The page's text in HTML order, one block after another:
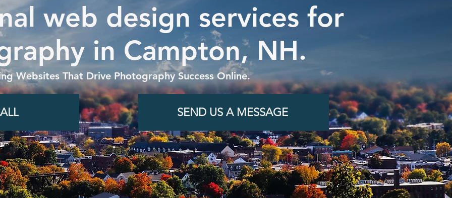
web design services for
in Campton, NH.
Websites That Drive Photography Success Online.
SEND US A MESSAGE